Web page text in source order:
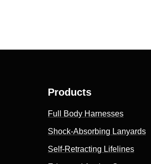
Products
Full Body Harnesses
Shock-Absorbing Lanyards
Self-Retracting Lifelines